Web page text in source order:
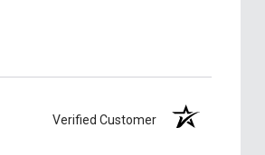
Verified Customer